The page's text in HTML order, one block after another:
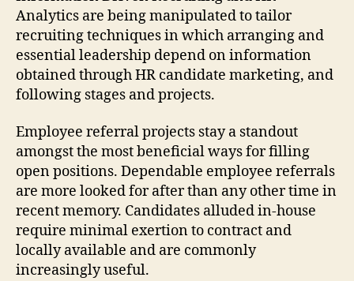
Analytics are being manipulated to tailor
recruiting techniques in which arranging and
essential leadership depend on information
obtained through HR candidate marketing, and
following stages and projects.
Employee referral projects stay a standout
amongst the most beneficial ways for filling
open positions. Dependable employee referrals
are more looked for after than any other time in
recent memory. Candidates alluded in-house
require minimal exertion to contract and
locally available and are commonly
increasingly useful.